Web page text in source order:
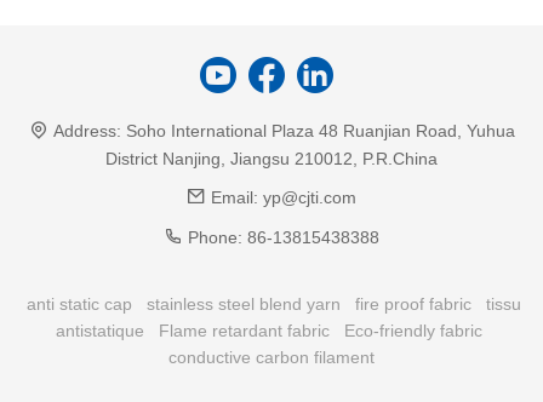
Address: Soho International Plaza 48 Ruanjian Road, Yuhua
District Nanjing, Jiangsu 210012, P.R.China
Email: yp@cjti.com
Phone: 86-13815438388
anti static cap stainless steel blend yarn fire proof fabric
tissu
antistatique
Flame retardant fabric
Eco-friendly fabric
conductive carbon filament